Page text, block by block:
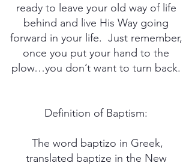
ready to leave your old way of life
behind and live His Way going
forward in your life. Just remember,
once you put your hand to the
plow…you don’t want to turn back.
Definition of Baptism:
The word baptizo in Greek,
translated baptize in the New